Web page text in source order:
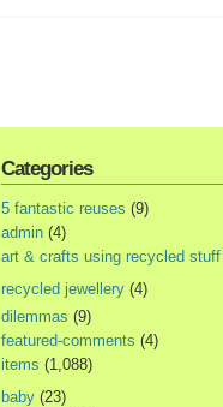
Categories
5 fantastic reuses (9)
admin (4)
art & crafts using recycled stuff
recycled jewellery (4)
dilemmas (9)
featured-comments (4)
items (1,088)
baby (23)